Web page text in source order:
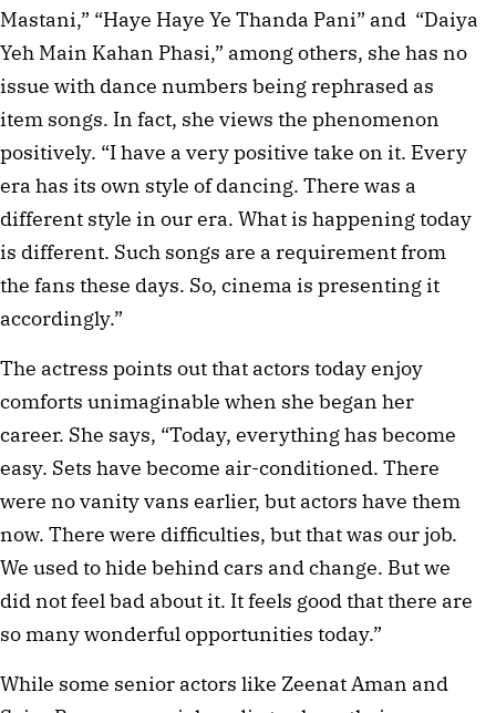
Mastani,” “Haye Haye Ye Thanda Pani” and “Daiya
Yeh Main Kahan Phasi,” among others, she has no
issue with dance numbers being rephrased as
item songs. In fact, she views the phenomenon
positively. “I have a very positive take on it. Every
era has its own style of dancing. There was a
different style in our era. What is happening today
is different. Such songs are a requirement from
the fans these days. So, cinema is presenting it
accordingly.”
The actress points out that actors today enjoy
comforts unimaginable when she began her
career. She says, “Today, everything has become
easy. Sets have become air-conditioned. There
were no vanity vans earlier, but actors have them
now. There were difficulties, but that was our job.
We used to hide behind cars and change. But we
did not feel bad about it. It feels good that there are
so many wonderful opportunities today.”
While some senior actors like Zeenat Aman and